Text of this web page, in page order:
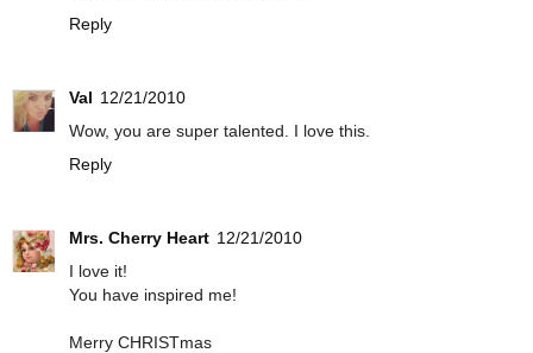
Reply
Val 12/21/2010
Wow, you are super talented. I love this.
Reply
Mrs. Cherry Heart 12/21/2010
I love it!
You have inspired me!
Merry CHRISTmas